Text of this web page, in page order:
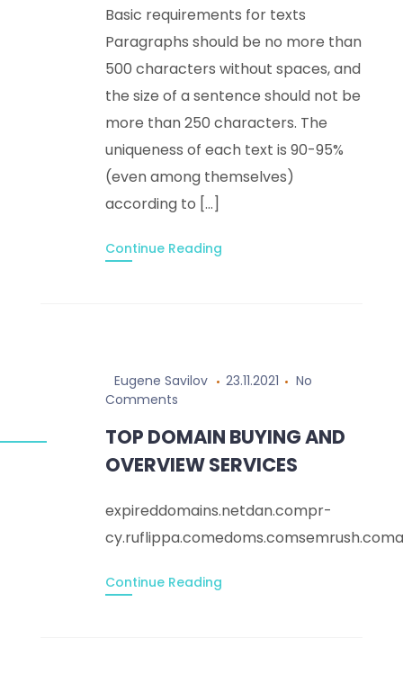
Basic requirements for texts
Paragraphs should be no more than
500 characters without spaces, and
the size of a sentence should not be
more than 250 characters. The
uniqueness of each text is 90-95%
(even among themselves)
according to […]
Continue Reading
Eugene Savilov 23.11.2021
No
Comments
TOP DOMAIN BUYING AND
OVERVIEW SERVICES
expireddomains.netdan.compr-
Continue Reading